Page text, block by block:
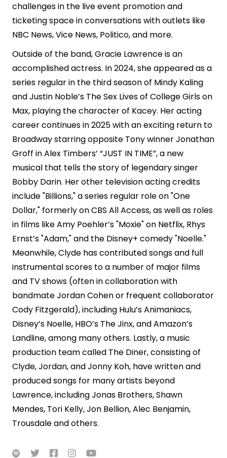
challenges in the live event promotion and
ticketing space in conversations with outlets like
NBC News, Vice News, Politico, and more.
Outside of the band, Gracie Lawrence is an
accomplished actress. In 2024, she appeared as a
series regular in the third season of Mindy Kaling
and Justin Noble’s The Sex Lives of College Girls on
Max, playing the character of Kacey. Her acting
career continues in 2025 with an exciting return to
Broadway starring opposite Tony winner Jonathan
Groff in Alex Timbers’ “JUST IN TIME”, a new
musical that tells the story of legendary singer
Bobby Darin. Her other television acting credits
include "Billions," a series regular role on "One
Dollar," formerly on CBS All Access, as well as roles
in films like Amy Poehler’s "Moxie" on Netflix, Rhys
Ernst’s "Adam," and the Disney+ comedy "Noelle."
Meanwhile, Clyde has contributed songs and full
instrumental scores to a number of major films
and TV shows (often in collaboration with
bandmate Jordan Cohen or frequent collaborator
Cody Fitzgerald), including Hulu’s Animaniacs,
Disney’s Noelle, HBO’s The Jinx, and Amazon’s
Landline, among many others. Lastly, a music
production team called The Diner, consisting of
Clyde, Jordan, and Jonny Koh, have written and
produced songs for many artists beyond
Lawrence, including Jonas Brothers, Shawn
Mendes, Tori Kelly, Jon Bellion, Alec Benjamin,
Trousdale and others.
    